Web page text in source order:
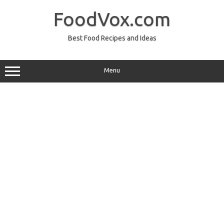
FoodVox.com
Best Food Recipes and Ideas
Menu